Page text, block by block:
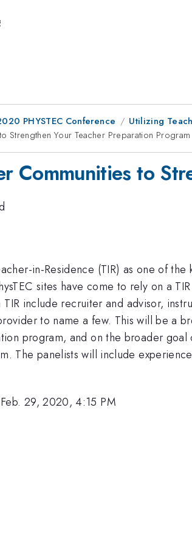
PHYSTEC Conference
Utilizing
Strengthen Your Teacher Preparation Program
Communities to
in-Residence (TIR) as one of
sites have come to rely on a
include recruiter and advisor,
to name a few. This will be a
program, and on the broader
The panelists will include
Feb. 29, 2020, 4:15 PM